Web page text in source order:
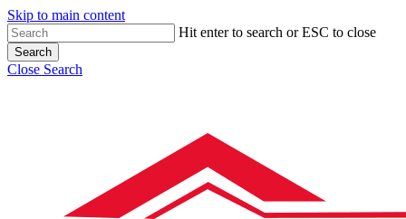
Skip to main content
Hit enter to search or ESC to close
Search
Close Search